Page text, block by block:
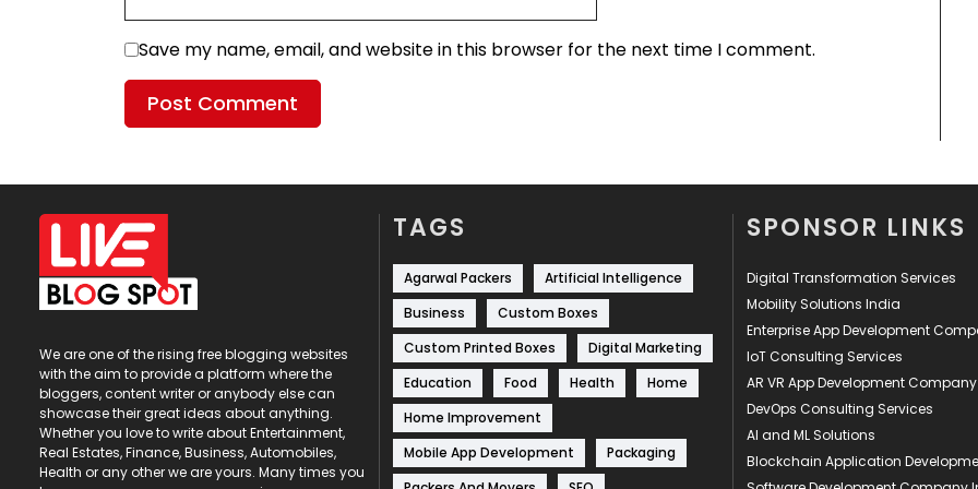
Save my name, email, and website in this browser for the next time I comment.
We are one of the rising free blogging websites
with the aim to provide a platform where the
bloggers, content writer or anybody else can
showcase their great ideas about anything.
Whether you love to write about Entertainment,
Real Estates, Finance, Business, Automobiles,
Health or any other we are yours. Many times you
TAGS
Agarwal Packers
Artificial Intelligence
Business
Custom Boxes
Custom Printed Boxes
Digital Marketing
Education
Food Health
Home
Home Improvement
Mobile App Development
Packaging
SPONSOR LINKS
Digital Transformation Services
Mobility Solutions India
Enterprise App Development
IoT Consulting Services
AR VR App Development Company
DevOps Consulting Services
AI and ML Solutions
Blockchain Application